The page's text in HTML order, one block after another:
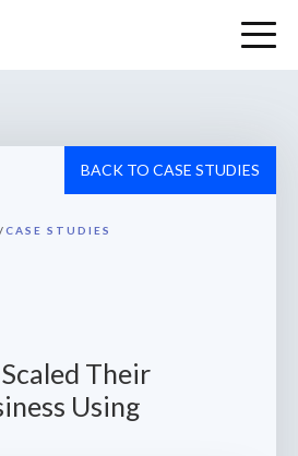
/CASE STUDIES
Their
Using
BACK TO CASE STUDIES